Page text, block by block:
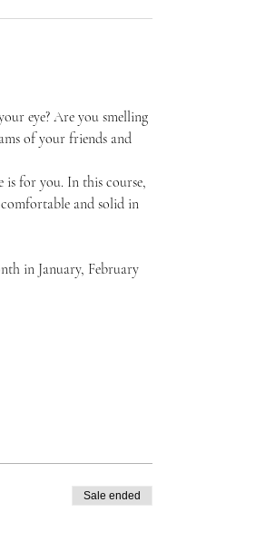
eye? Are you smelling
of your friends and
for you. In this course,
and solid in
in January, February
Sale ended